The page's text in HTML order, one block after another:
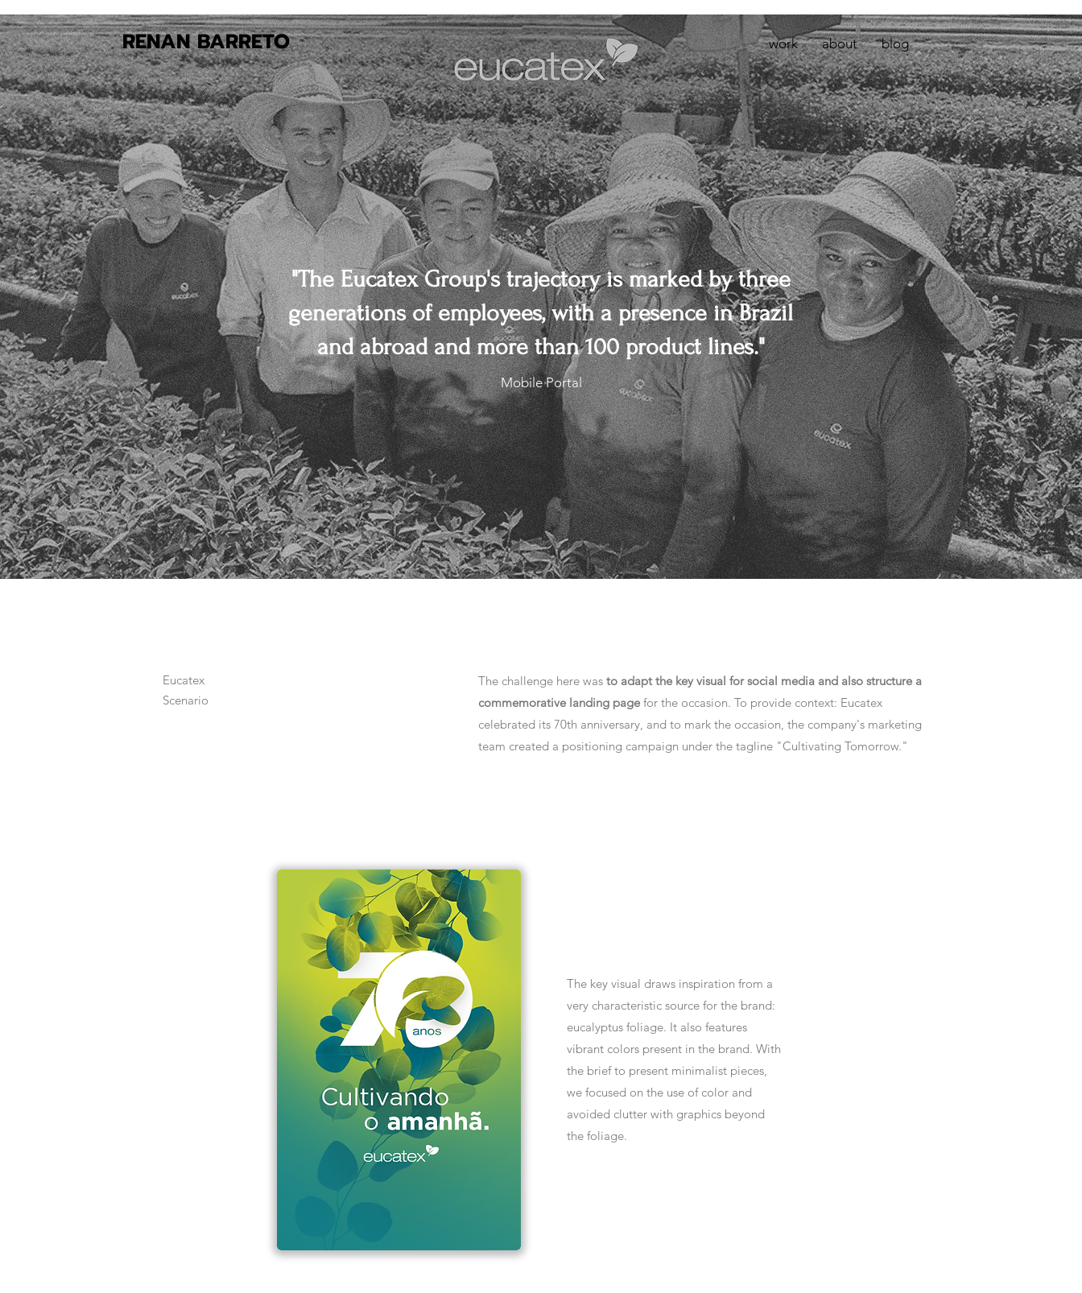
RENAN BARRETO work about blog
"The Eucatex Group's trajectory is marked by three
generations of employees, with a presence in Brazil
and abroad and more than 100 product lines."
Mobile Portal
Eucatex
Scenario
The challenge here was to adapt the key visual for social media and also structure a
commemorative landing page for the occasion. To provide context: Eucatex
celebrated its 70th anniversary, and to mark the occasion, the company's marketing
team created a positioning campaign under the tagline "Cultivating Tomorrow."
The key visual draws inspiration from a
very characteristic source for the brand:
eucalyptus foliage. It also features
vibrant colors present in the brand. With
the brief to present minimalist pieces,
we focused on the use of color and
avoided clutter with graphics beyond
the foliage.